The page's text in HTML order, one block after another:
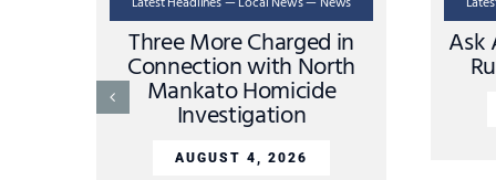
Three More Charged in
Connection with North
Mankato Homicide
Investigation
AUGUST 4, 2026
Ask